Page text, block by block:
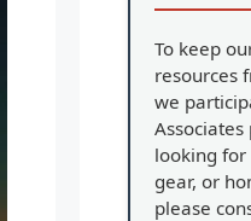
To keep
resources
we
looking for
gear, or
please